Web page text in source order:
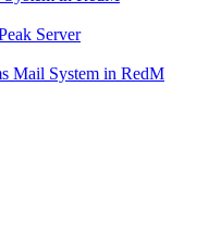
Server
Mail System in RedM